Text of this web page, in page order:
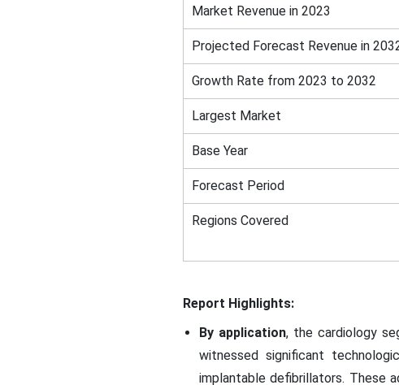
Market Revenue in 2023
Projected Forecast Revenue in
Growth Rate from 2023 to 2032
Largest Market
Base Year
Forecast Period
Regions Covered
Report Highlights:
By application, the cardiology
witnessed significant
implantable defibrillators. These